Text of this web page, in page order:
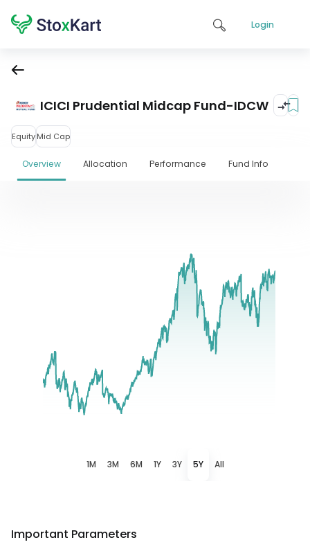
Login
ICICI Prudential Midcap Fund-IDCW
EquityMid Cap
Overview Allocation Performance Fund Info
1M 3M 6M 1Y 3Y 5Y All
Important Parameters